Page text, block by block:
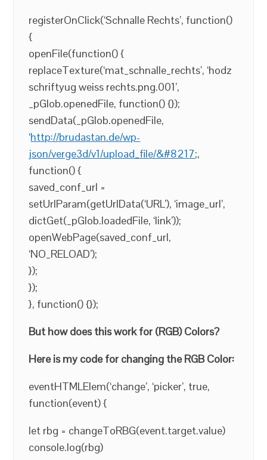
registerOnClick(‘Schnalle Rechts’, function()
{
openFile(function() {
replaceTexture(‘mat_schnalle_rechts’, ‘hodz
schriftyug weiss rechts.png.001’,
_pGlob.openedFile, function() {});
sendData(_pGlob.openedFile,
‘http://brudastan.de/wp-
json/verge3d/v1/upload_file/&#8217;,
function() {
saved_conf_url =
setUrlParam(getUrlData(‘URL’), ‘image_url’,
dictGet(_pGlob.loadedFile, ‘link’));
openWebPage(saved_conf_url,
‘NO_RELOAD’);
});
});
}, function() {});
But how does this work for (RGB) Colors?
Here is my code for changing the RGB Color:
eventHTMLElem(‘change’, ‘picker’, true,
function(event) {
let rbg = changeToRBG(event.target.value)
console.log(rbg)